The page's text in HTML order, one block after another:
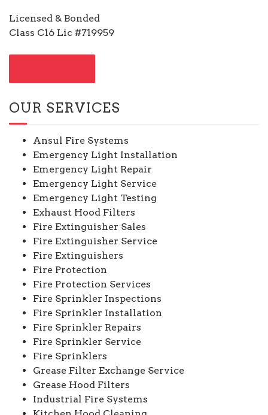
Licensed & Bonded
Class C16 Lic #719959
OUR SERVICES
Ansul Fire Systems
Emergency Light Installation
Emergency Light Repair
Emergency Light Service
Emergency Light Testing
Exhaust Hood Filters
Fire Extinguisher Sales
Fire Extinguisher Service
Fire Extinguishers
Fire Protection
Fire Protection Services
Fire Sprinkler Inspections
Fire Sprinkler Installation
Fire Sprinkler Repairs
Fire Sprinkler Service
Fire Sprinklers
Grease Filter Exchange Service
Grease Hood Filters
Industrial Fire Systems